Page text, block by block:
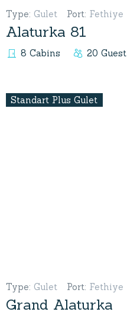
Type: Gulet Port: Fethiye
Alaturka 81
8 Cabins 20 Guest
Standart Plus Gulet
Type: Gulet Port: Fethiye
Grand Alaturka